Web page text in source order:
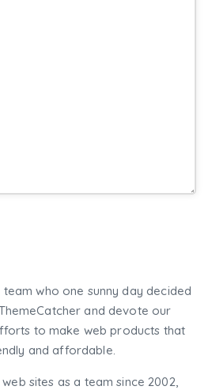
who one sunny day decided
and devote our
to make web products that
and affordable.
sites as a team since 2002,